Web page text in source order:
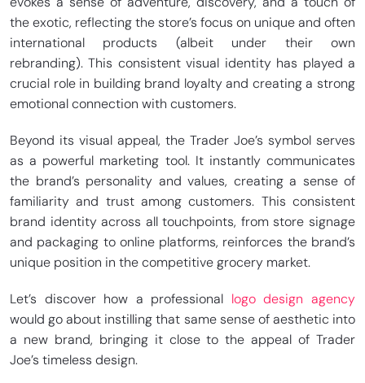
the exotic, reflecting the store’s focus on unique and often
international products (albeit under their own
rebranding). This consistent visual identity has played a
crucial role in building brand loyalty and creating a strong
emotional connection with customers.
Beyond its visual appeal, the Trader Joe’s symbol serves
as a powerful marketing tool. It instantly communicates
the brand’s personality and values, creating a sense of
familiarity and trust among customers. This consistent
brand identity across all touchpoints, from store signage
and packaging to online platforms, reinforces the brand’s
unique position in the competitive grocery market.
Let’s discover how a professional logo design agency
would go about instilling that same sense of aesthetic into
a new brand, bringing it close to the appeal of Trader
Joe’s timeless design.